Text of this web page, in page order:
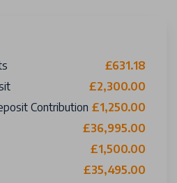
£631.18
£2,300.00
Contribution £1,250.00
£36,995.00
£1,500.00
£35,495.00